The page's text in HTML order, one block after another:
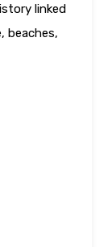
linked
beaches,